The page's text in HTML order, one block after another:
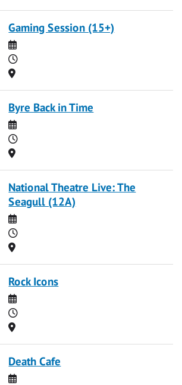
Gaming Session (15+)
Date
Time
Location
Byre Back in Time
Date
Time
Location
National Theatre Live: The
Seagull (12A)
Date
Time
Location
Rock Icons
Date
Time
Location
Death Cafe
Date